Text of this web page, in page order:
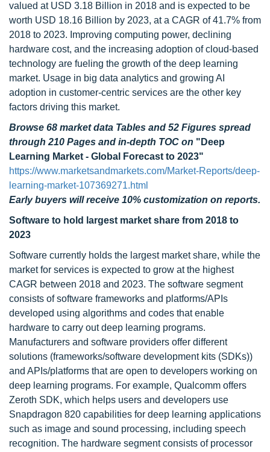
valued at USD 3.18 Billion in 2018 and is expected to be
worth USD 18.16 Billion by 2023, at a CAGR of 41.7% from
2018 to 2023. Improving computing power, declining
hardware cost, and the increasing adoption of cloud-based
technology are fueling the growth of the deep learning
market. Usage in big data analytics and growing AI
adoption in customer-centric services are the other key
factors driving this market.
Browse 68 market data Tables and 52 Figures spread
through 210 Pages and in-depth TOC on "Deep
Learning Market - Global Forecast to 2023"
https://www.marketsandmarkets.com/Market-Reports/deep-
learning-market-107369271.html
Early buyers will receive 10% customization on reports.
Software to hold largest market share from 2018 to
2023
Software currently holds the largest market share, while the
market for services is expected to grow at the highest
CAGR between 2018 and 2023. The software segment
consists of software frameworks and platforms/APIs
developed using algorithms and codes that enable
hardware to carry out deep learning programs.
Manufacturers and software providers offer different
solutions (frameworks/software development kits (SDKs))
and APIs/platforms that are open to developers working on
deep learning programs. For example, Qualcomm offers
Zeroth SDK, which helps users and developers use
Snapdragon 820 capabilities for deep learning applications
such as image and sound processing, including speech
recognition. The hardware segment consists of processor